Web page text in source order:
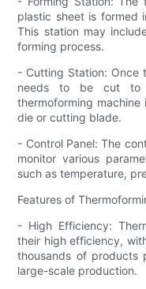
plastic sheet is formed
This station may
forming process.
- Cutting Station: Once
needs to be cut to
thermoforming
die or cutting blade.
- Control Panel: The
monitor various
such as temperature,
Features of
- High Efficiency:
their high efficiency,
thousands of products
large-scale production.